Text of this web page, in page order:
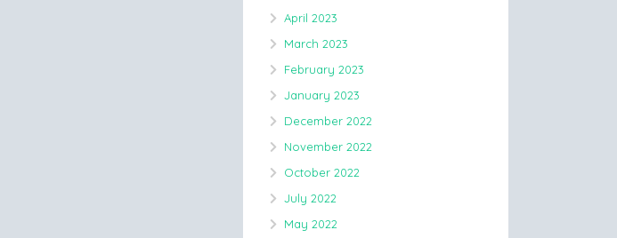
April 2023
March 2023
February 2023
January 2023
December 2022
November 2022
October 2022
July 2022
May 2022